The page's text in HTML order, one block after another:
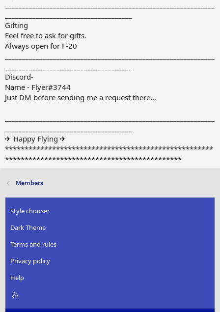
Gifting
Feel free to ask for gifts.
Always open for F-20
Discord-
Name - Flyer#3744
Just DM before sending me a request there...
✈ Happy Flying ✈
*****************************************************
*********************************************
Members
Style chooser
Dark Theme
Terms and rules
Privacy policy
Help
R